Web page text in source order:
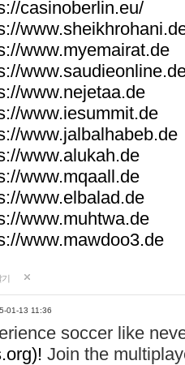
casinoberlin.eu/
www.myemairat.de
www.nejetaa.de
www.iesummit.de
www.jalbalhabeb.de
www.alukah.de
www.mqaall.de
www.elbalad.de
www.muhtwa.de
www.mawdoo3.de
01-13 11:36
soccer like
Join the